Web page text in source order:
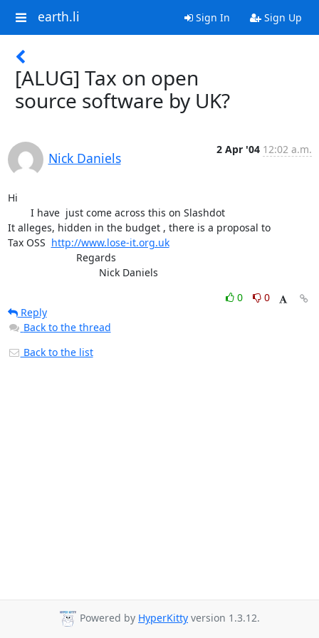
earth.li Sign In Sign Up
[ALUG] Tax on open
source software by UK?
Nick Daniels
2 Apr '04 12:02 a.m.
Hi
It alleges, hidden in the budget , there is a proposal to
Tax OSS http://www.lose-it.org.uk
				Nick Daniels
0
0
Reply
Back to the thread
Back to the list
Powered by HyperKitty version 1.3.12.